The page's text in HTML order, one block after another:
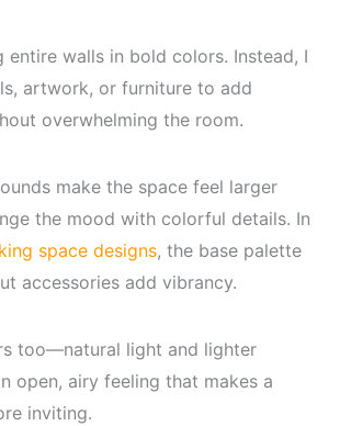
entire walls in bold colors. Instead, I
artwork, or furniture to add
overwhelming the room.
make the space feel larger
the mood with colorful details. In
space designs, the base palette
accessories add vibrancy.
too—natural light and lighter
open, airy feeling that makes a
inviting.